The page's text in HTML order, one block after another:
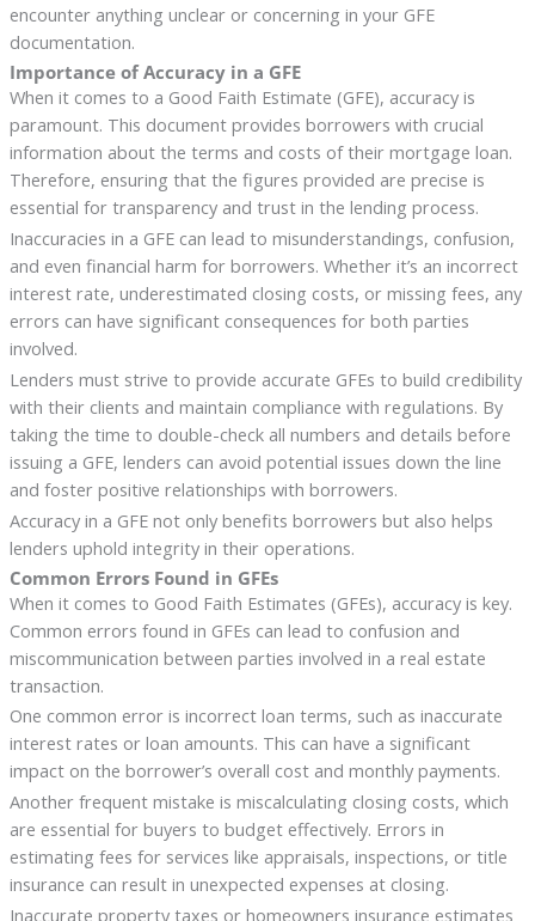
encounter anything unclear or concerning in your GFE
documentation.
Importance of Accuracy in a GFE
When it comes to a Good Faith Estimate (GFE), accuracy is
paramount. This document provides borrowers with crucial
information about the terms and costs of their mortgage loan.
Therefore, ensuring that the figures provided are precise is
essential for transparency and trust in the lending process.
Inaccuracies in a GFE can lead to misunderstandings, confusion,
and even financial harm for borrowers. Whether it’s an incorrect
interest rate, underestimated closing costs, or missing fees, any
errors can have significant consequences for both parties
involved.
Lenders must strive to provide accurate GFEs to build credibility
with their clients and maintain compliance with regulations. By
taking the time to double-check all numbers and details before
issuing a GFE, lenders can avoid potential issues down the line
and foster positive relationships with borrowers.
Accuracy in a GFE not only benefits borrowers but also helps
lenders uphold integrity in their operations.
Common Errors Found in GFEs
When it comes to Good Faith Estimates (GFEs), accuracy is key.
Common errors found in GFEs can lead to confusion and
miscommunication between parties involved in a real estate
transaction.
One common error is incorrect loan terms, such as inaccurate
interest rates or loan amounts. This can have a significant
impact on the borrower’s overall cost and monthly payments.
Another frequent mistake is miscalculating closing costs, which
are essential for buyers to budget effectively. Errors in
estimating fees for services like appraisals, inspections, or title
insurance can result in unexpected expenses at closing.
Inaccurate property taxes or homeowners insurance estimates